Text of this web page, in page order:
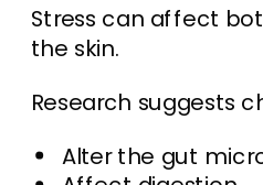
Stress can affect
the skin.
Research suggests
Alter the gut